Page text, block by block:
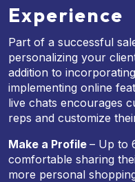
Experience
Part of a successful
personalizing your
addition to
implementing online
live chats encourages
reps and customize
Make a Profile – Up to
comfortable sharing
more personal